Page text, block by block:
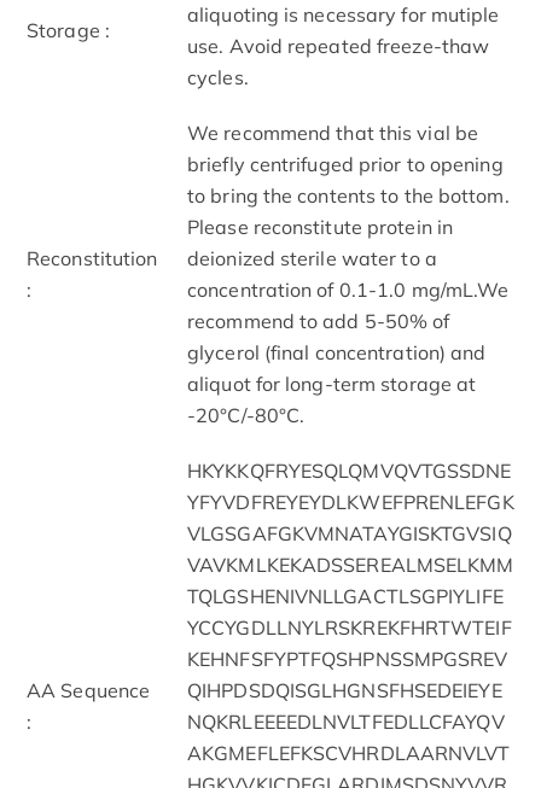
Storage :
aliquoting is necessary for mutiple
use. Avoid repeated freeze-thaw
cycles.
Reconstitution
:
We recommend that this vial be
briefly centrifuged prior to opening
to bring the contents to the bottom.
Please reconstitute protein in
deionized sterile water to a
concentration of 0.1-1.0 mg/mL.We
recommend to add 5-50% of
glycerol (final concentration) and
aliquot for long-term storage at
-20°C/-80°C.
AA Sequence
:
HKYKKQFRYESQLQMVQVTGSSDNE
YFYVDFREYEYDLKWEFPRENLEFGK
VLGSGAFGKVMNATAYGISKTGVSIQ
VAVKMLKEKADSSEREALMSELKMM
TQLGSHENIVNLLGACTLSGPIYLIFE
YCCYGDLLNYLRSKREKFHRTWTEIF
KEHNFSFYPTFQSHPNSSMPGSREV
QIHPDSDQISGLHGNSFHSEDEIEYE
NQKRLEEEEDLNVLTFEDLLCFAYQV
AKGMEFLEFKSCVHRDLAARNVLVT